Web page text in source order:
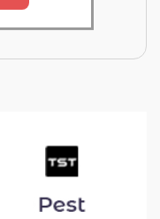
eggs, and the